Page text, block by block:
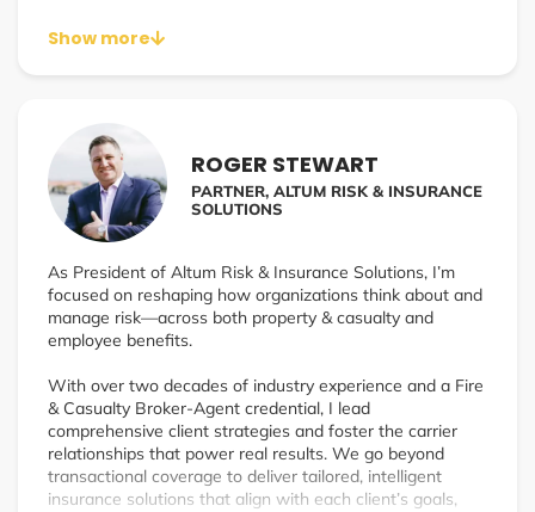
Show more
ROGER STEWART
PARTNER, ALTUM RISK & INSURANCE
SOLUTIONS
As President of Altum Risk & Insurance Solutions, I’m
focused on reshaping how organizations think about and
manage risk—across both property & casualty and
employee benefits.
With over two decades of industry experience and a Fire
& Casualty Broker-Agent credential, I lead
comprehensive client strategies and foster the carrier
relationships that power real results. We go beyond
transactional coverage to deliver tailored, intelligent
insurance solutions that align with each client’s goals,